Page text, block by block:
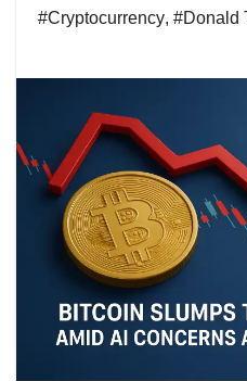
#Cryptocurrency, #Donald